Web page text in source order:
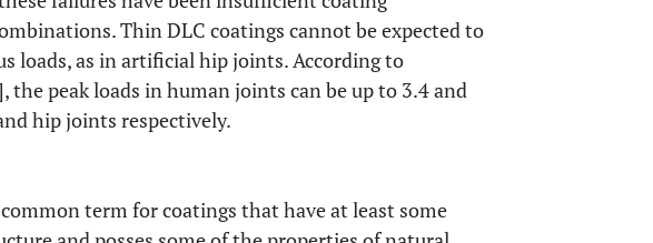
Thin DLC coatings cannot be expected to
loads, as in artificial hip joints. According to
the peak loads in human joints can be up to 3.4 and
hip joints respectively.
term for coatings that have at least some